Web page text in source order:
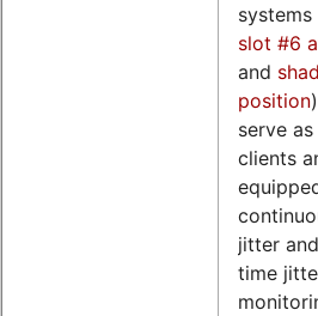
systems
slot #6
and
position
serve
clients
jitter
time